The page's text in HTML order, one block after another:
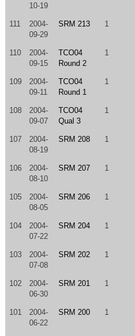
10-19
111
2004-
09-29
SRM 213 1
110
2004-
09-15
TCO04
Round 2
1
109
2004-
09-11
TCO04
Round 1
1
108
2004-
09-07
TCO04
Qual 3
1
107
2004-
08-19
SRM 208 1
106
2004-
08-10
SRM 207 1
105
2004-
08-05
SRM 206 1
104
2004-
07-22
SRM 204 1
103
2004-
07-08
SRM 202 1
102
2004-
06-30
SRM 201 1
101
2004-
06-22
SRM 200 1